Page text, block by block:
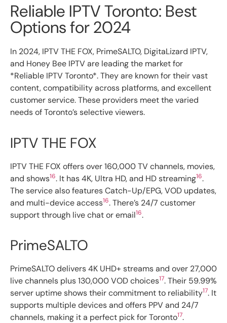
Reliable IPTV Toronto: Best
Options for 2024
In 2024, IPTV THE FOX, PrimeSALTO, DigitaLizard IPTV,
and Honey Bee IPTV are leading the market for
*Reliable IPTV Toronto*. They are known for their vast
content, compatibility across platforms, and excellent
customer service. These providers meet the varied
needs of Toronto’s selective viewers.
IPTV THE FOX
IPTV THE FOX offers over 160,000 TV channels, movies,
and shows16. It has 4K, Ultra HD, and HD streaming16.
The service also features Catch-Up/EPG, VOD updates,
and multi-device access16. There’s 24/7 customer
support through live chat or email16.
PrimeSALTO
PrimeSALTO delivers 4K UHD+ streams and over 27,000
live channels plus 130,000 VOD choices17. Their 59.99%
server uptime shows their commitment to reliability17. It
supports multiple devices and offers PPV and 24/7
channels, making it a perfect pick for Toronto17.